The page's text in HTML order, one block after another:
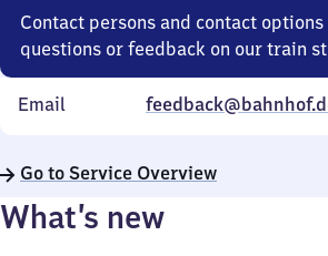
Contact persons and contact
questions or feedback on our train
Email
Go to Service Overview
What’s new